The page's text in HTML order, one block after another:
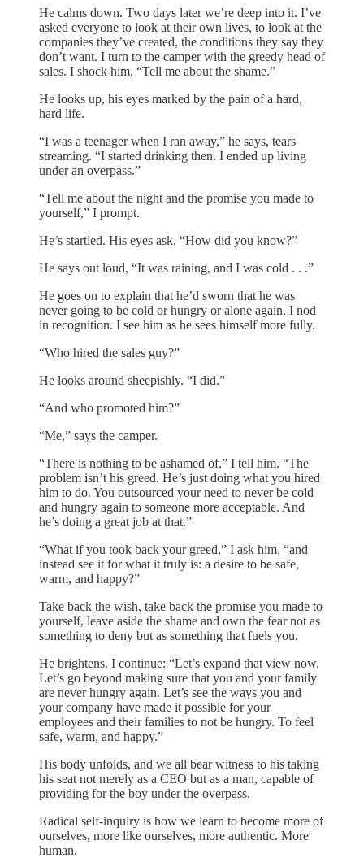
He calms down. Two days later we’re deep into it. I’ve
asked everyone to look at their own lives, to look at the
companies they’ve created, the conditions they say they
don’t want. I turn to the camper with the greedy head of
sales. I shock him, “Tell me about the shame.”
He looks up, his eyes marked by the pain of a hard,
hard life.
“I was a teenager when I ran away,” he says, tears
streaming. “I started drinking then. I ended up living
under an overpass.”
“Tell me about the night and the promise you made to
yourself,” I prompt.
He’s startled. His eyes ask, “How did you know?”
He says out loud, “It was raining, and I was cold . . .”
He goes on to explain that he’d sworn that he was
never going to be cold or hungry or alone again. I nod
in recognition. I see him as he sees himself more fully.
“Who hired the sales guy?”
He looks around sheepishly. “I did.”
“And who promoted him?”
“Me,” says the camper.
“There is nothing to be ashamed of,” I tell him. “The
problem isn’t his greed. He’s just doing what you hired
him to do. You outsourced your need to never be cold
and hungry again to someone more acceptable. And
he’s doing a great job at that.”
“What if you took back your greed,” I ask him, “and
instead see it for what it truly is: a desire to be safe,
warm, and happy?”
Take back the wish, take back the promise you made to
yourself, leave aside the shame and own the fear not as
something to deny but as something that fuels you.
He brightens. I continue: “Let’s expand that view now.
Let’s go beyond making sure that you and your family
are never hungry again. Let’s see the ways you and
your company have made it possible for your
employees and their families to not be hungry. To feel
safe, warm, and happy.”
His body unfolds, and we all bear witness to his taking
his seat not merely as a CEO but as a man, capable of
providing for the boy under the overpass.
Radical self-inquiry is how we learn to become more of
ourselves, more like ourselves, more authentic. More
human.